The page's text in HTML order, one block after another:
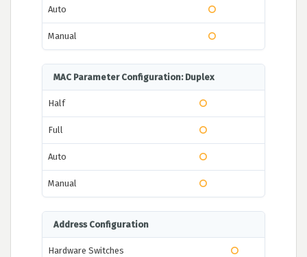
Auto
Manual
MAC Parameter Configuration: Duplex
Half
Full
Auto
Manual
Address Configuration
Hardware Switches